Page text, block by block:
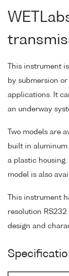
This instrument
by submersion
applications. It
an underway
Two models are
built in
a plastic
model is also
This instrument
resolution
design and